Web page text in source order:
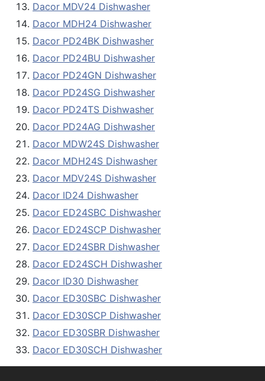
Dacor MDV24 Dishwasher
Dacor MDH24 Dishwasher
Dacor PD24BK Dishwasher
Dacor PD24BU Dishwasher
Dacor PD24GN Dishwasher
Dacor PD24SG Dishwasher
Dacor PD24TS Dishwasher
Dacor PD24AG Dishwasher
Dacor MDW24S Dishwasher
Dacor MDH24S Dishwasher
Dacor MDV24S Dishwasher
Dacor ID24 Dishwasher
Dacor ED24SBC Dishwasher
Dacor ED24SCP Dishwasher
Dacor ED24SBR Dishwasher
Dacor ED24SCH Dishwasher
Dacor ID30 Dishwasher
Dacor ED30SBC Dishwasher
Dacor ED30SCP Dishwasher
Dacor ED30SBR Dishwasher
Dacor ED30SCH Dishwasher